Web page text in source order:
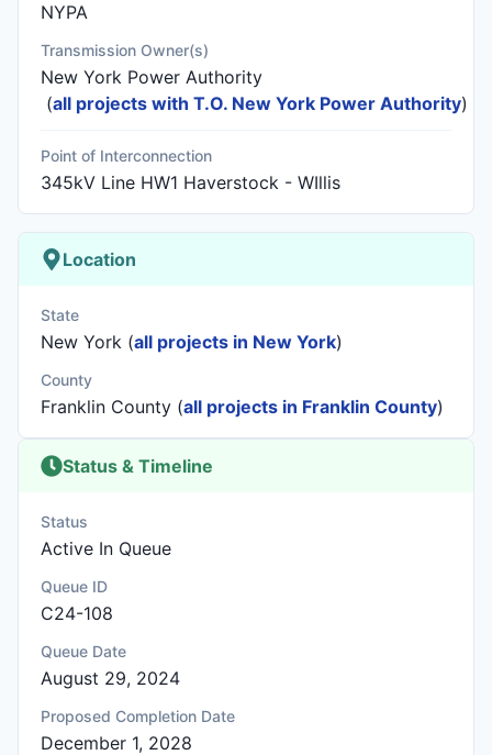
NYPA
Transmission Owner(s)
New York Power Authority
(all projects with T.O. New York Power Authority)
Point of Interconnection
345kV Line HW1 Haverstock - WIllis
Location
State
New York (all projects in New York)
County
Franklin County (all projects in Franklin County)
Status & Timeline
Status
Active In Queue
Queue ID
C24-108
Queue Date
August 29, 2024
Proposed Completion Date
December 1, 2028